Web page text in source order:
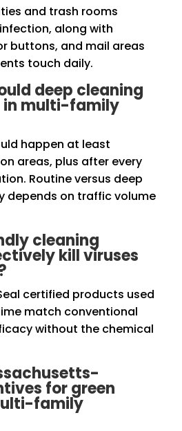
and trash rooms
along with
buttons, and mail areas
touch daily.
deep cleaning
in multi-family
happen at least
areas, plus after every
Routine versus deep
depends on traffic volume
cleaning
kill viruses
certified products used
match conventional
without the chemical
for green
family